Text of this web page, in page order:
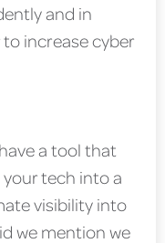
and in
increase cyber
a tool that
tech into a
visibility into
we mention we